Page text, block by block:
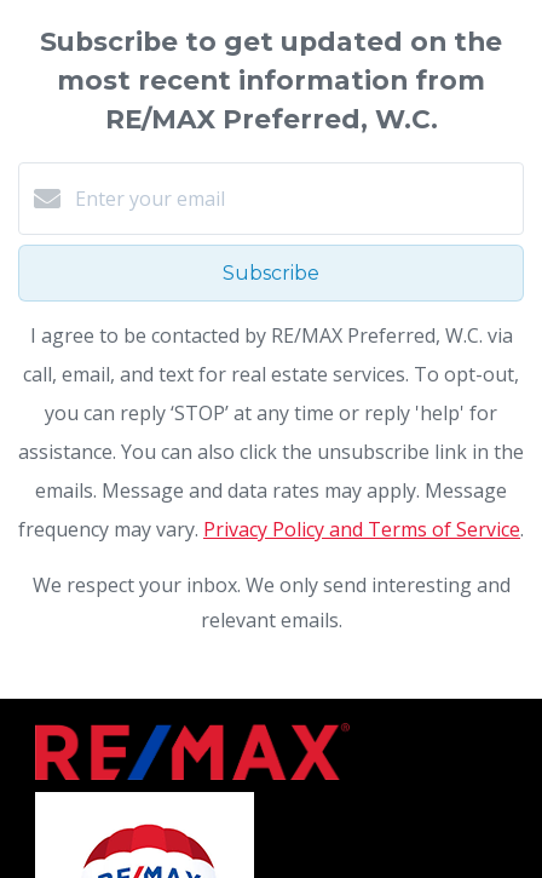
Subscribe to get updated on the
most recent information from
RE/MAX Preferred, W.C.
Subscribe
I agree to be contacted by RE/MAX Preferred, W.C. via
call, email, and text for real estate services. To opt-out,
you can reply ‘STOP’ at any time or reply 'help' for
assistance. You can also click the unsubscribe link in the
emails. Message and data rates may apply. Message
frequency may vary. Privacy Policy and Terms of Service.
We respect your inbox. We only send interesting and
relevant emails.